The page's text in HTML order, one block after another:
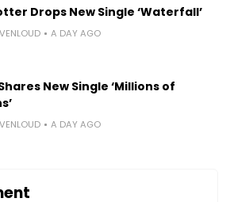
Drops New Single ‘Waterfall’
A DAY AGO
New Single ‘Millions of
A DAY AGO